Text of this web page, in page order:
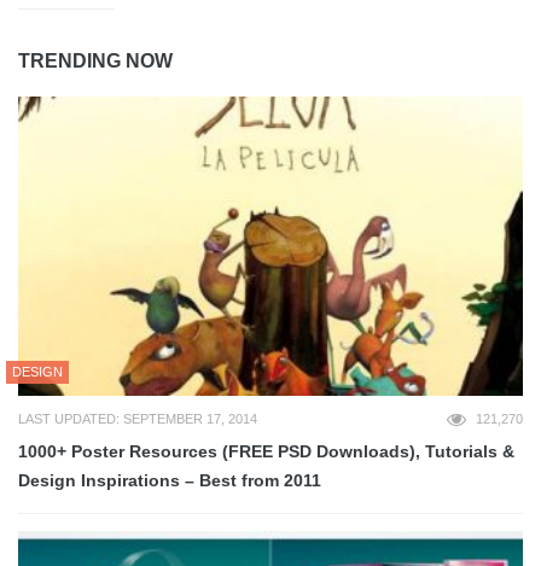
TRENDING NOW
DESIGN
LAST UPDATED: SEPTEMBER 17, 2014 121,270
1000+ Poster Resources (FREE PSD Downloads), Tutorials &
Design Inspirations – Best from 2011